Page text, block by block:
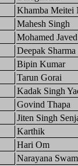
Khamba Meitei
Mahesh Singh
Mohamed Javed
Deepak Sharma
Bipin Kumar
Tarun Gorai
Kadak Singh
Govind Thapa
Jiten Singh
Karthik
Hari Om
Narayana